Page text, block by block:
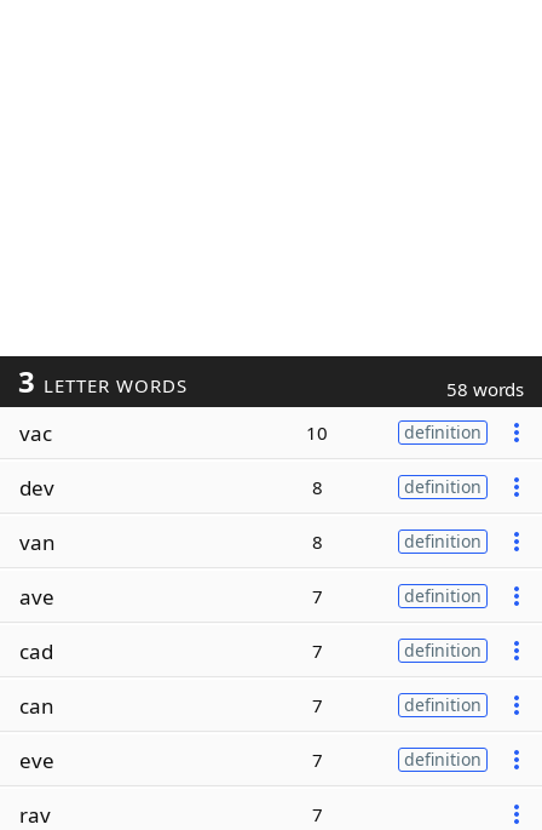
3 LETTER WORDS 58 words
vac 10 definition
dev 8 definition
van 8 definition
ave 7 definition
cad 7 definition
can 7 definition
eve 7 definition
rav 7